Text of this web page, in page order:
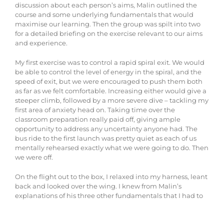
discussion about each person’s aims, Malin outlined the
course and some underlying fundamentals that would
maximise our learning. Then the group was spilt into two
for a detailed briefing on the exercise relevant to our aims
and experience.
My first exercise was to control a rapid spiral exit. We would
be able to control the level of energy in the spiral, and the
speed of exit, but we were encouraged to push them both
as far as we felt comfortable. Increasing either would give a
steeper climb, followed by a more severe dive – tackling my
first area of anxiety head on. Taking time over the
classroom preparation really paid off, giving ample
opportunity to address any uncertainty anyone had. The
bus ride to the first launch was pretty quiet as each of us
mentally rehearsed exactly what we were going to do. Then
we were off.
On the flight out to the box, I relaxed into my harness, leant
back and looked over the wing. I knew from Malin’s
explanations of his three other fundamentals that I had to